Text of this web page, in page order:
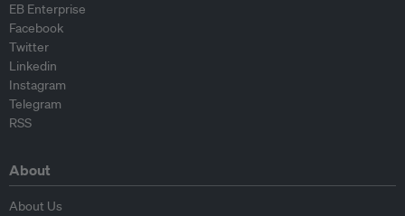
EB Enterprise
Facebook
Twitter
Linkedin
Instagram
Telegram
RSS
About
About Us